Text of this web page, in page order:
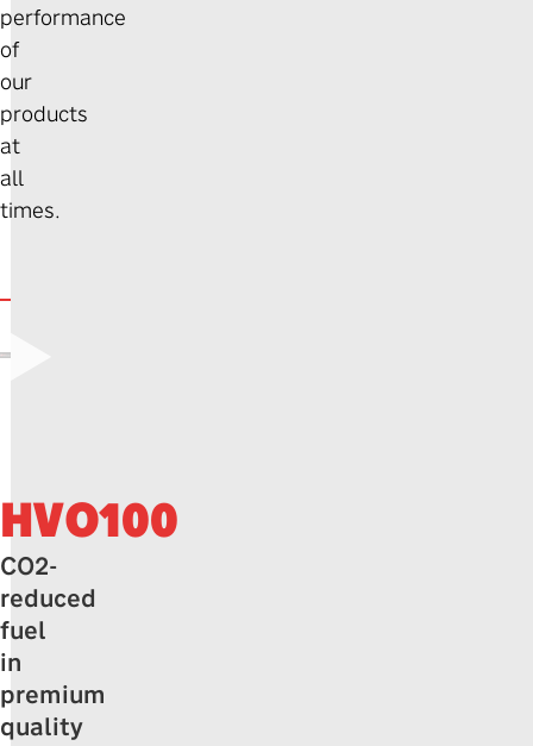
performance
of
our
products
at
all
times.
HVO100
CO2-
reduced
fuel
in
premium
quality